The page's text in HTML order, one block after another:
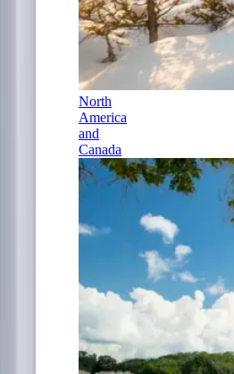
North
America
and
Canada